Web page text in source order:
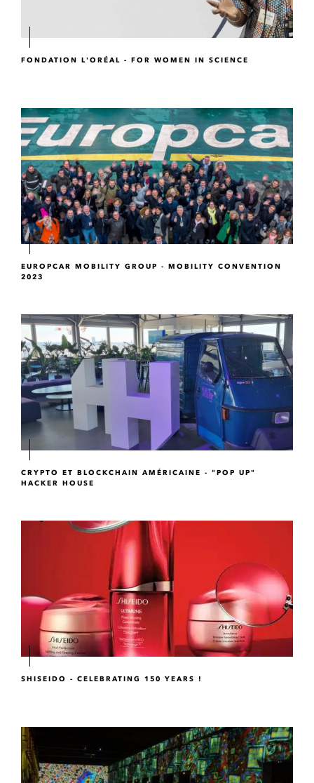
FONDATION L'ORÉAL - FOR WOMEN IN SCIENCE
EUROPCAR MOBILITY GROUP - MOBILITY CONVENTION
2023
CRYPTO ET BLOCKCHAIN AMÉRICAINE - "POP UP"
HACKER HOUSE
SHISEIDO - CELEBRATING 150 YEARS !